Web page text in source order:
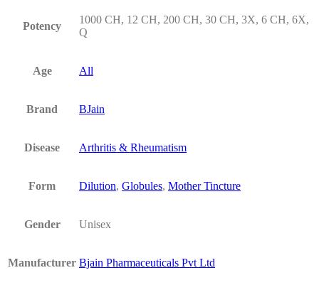
Potency
1000 CH, 12 CH, 200 CH, 30 CH, 3X, 6 CH, 6X,
Q
Age All
Brand BJain
Disease Arthritis & Rheumatism
Form Dilution, Globules, Mother Tincture
Gender Unisex
Manufacturer Bjain Pharmaceuticals Pvt Ltd